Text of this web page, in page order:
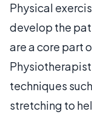
Physical
develop the
are a core part
techniques
stretching to